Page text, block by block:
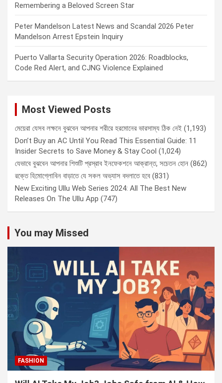
Remembering a Beloved Screen Star
Peter Mandelson Latest News and Scandal 2026 Peter
Mandelson Arrest Epstein Inquiry
Puerto Vallarta Security Operation 2026: Roadblocks,
Code Red Alert, and CJNG Violence Explained
Most Viewed Posts
মেয়েরা যেসব লক্ষনে বুঝবেন আপনার শরীরে হরমোনের ভারসাম্য ঠিক নেই (1,193)
Don’t Buy an AC Until You Read This Essential Guide: 11
Insider Secrets to Save Money & Stay Cool (1,024)
যেভাবে বুঝবেন আপনার শিশুটি প্রস্রাব ইনফেকশনে আক্রান্ত, সচেতন হোন (862)
রক্তে হিমোগ্লোবিন বাড়াতে যে সকল অভ্যাস বদলাতে হবে (831)
New Exciting Ullu Web Series 2024: All The Best New
Releases On The Ullu App (747)
You may Missed
FASHION